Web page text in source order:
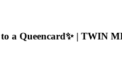
a Queencard✨ | TWIN